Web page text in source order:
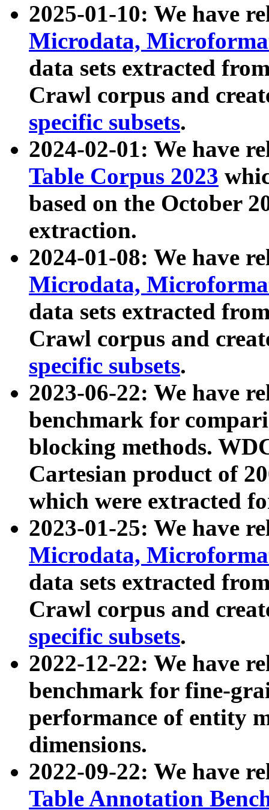
2025-01-10: We have
Microdata,
data sets extracted
Crawl corpus and
specific subsets.
2024-02-01: We have
Table Corpus 2023
based on the October
extraction.
2024-01-08: We have
Microdata,
data sets extracted
Crawl corpus and
specific subsets.
2023-06-22: We have
benchmark for
blocking methods.
Cartesian product of
which were extracted
2023-01-25: We have
Microdata,
data sets extracted
Crawl corpus and
specific subsets.
2022-12-22: We have
benchmark for fine-
performance of entity
dimensions.
2022-09-22: We have
Table Annotation